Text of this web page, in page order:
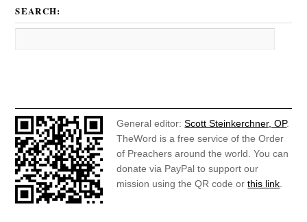
SEARCH:
General editor:Scott Steinkerchner, OP.
TheWord is a free service of the Order
of Preachers around the world. You can
donate via PayPal to support our
mission using the QR code orthis link